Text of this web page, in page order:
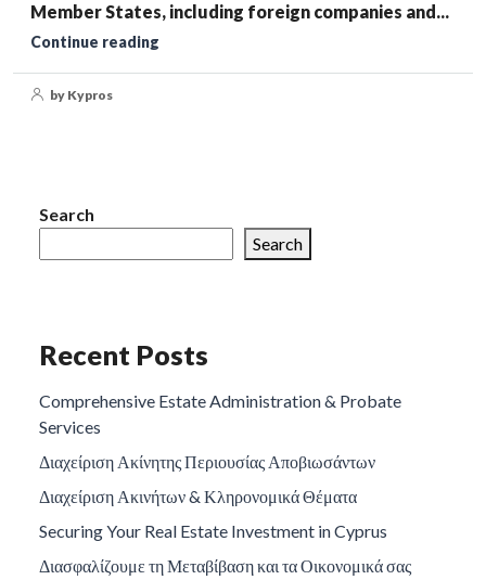
Member States, including foreign companies and...
Continue reading
by Kypros
Search
Search
Recent Posts
Comprehensive Estate Administration & Probate
Services
Διαχείριση Ακίνητης Περιουσίας Αποβιωσάντων
Διαχείριση Ακινήτων & Κληρονομικά Θέματα
Securing Your Real Estate Investment in Cyprus
Διασφαλίζουμε τη Μεταβίβαση και τα Οικονομικά σας